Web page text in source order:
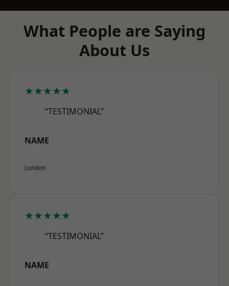
What People are Saying
About Us
★★★★★
“TESTIMONIAL”
NAME
London
★★★★★
“TESTIMONIAL”
NAME